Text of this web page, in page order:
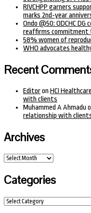
RIVCHPP garners
marks 2nd-year
Ondo @50: ODCHC
reaffirms commitment
58% women of
WHO advocates
Recent
Editoron HCI
with clients
Muhammed A Ahmadu
relationship with
Archives
Archives
Categories
Categories